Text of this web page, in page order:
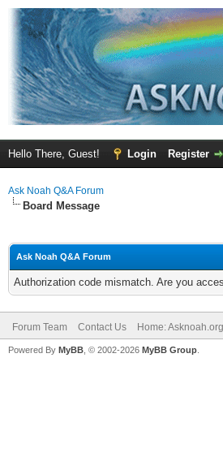
Hello There, Guest! Login Register
Ask Noah Q&A Forum
Board Message
Ask Noah Q&A Forum
Authorization code mismatch. Are you
Forum Team Contact Us Home: Asknoah.org
Powered By MyBB , © 2002-2026 MyBB Group